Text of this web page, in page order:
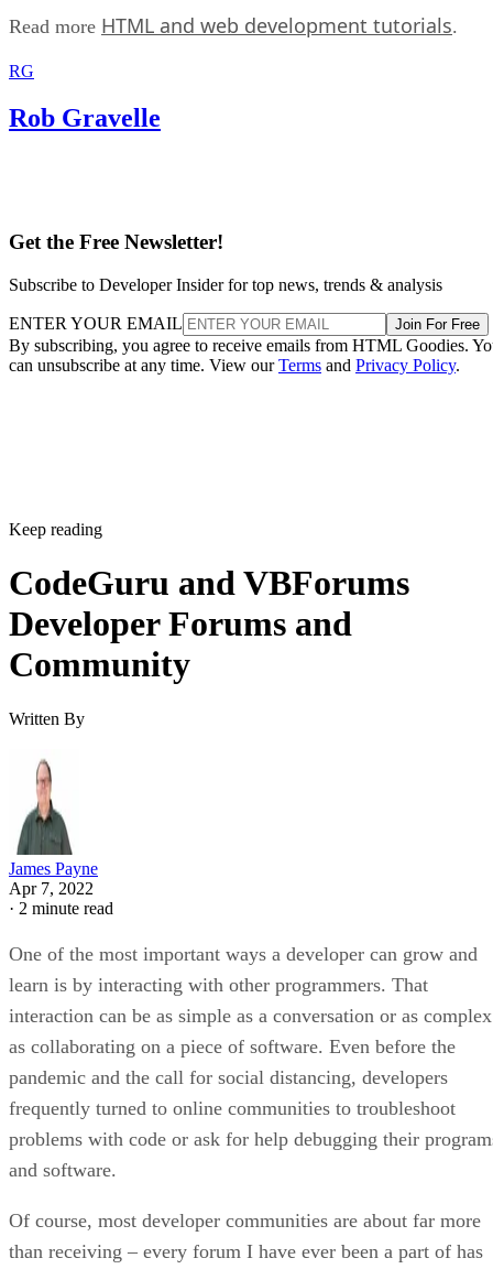
Read more HTML and web development tutorials.
RG
Rob Gravelle
Get the Free Newsletter!
Subscribe to Developer Insider for top news, trends & analysis
ENTER YOUR EMAIL Join For Free
By subscribing, you agree to receive emails from HTML Goodies.
can unsubscribe at any time. View ourTerms and Privacy Policy.
Keep reading
CodeGuru and VBForums
Developer Forums and
Community
Written By
James Payne
Apr 7, 2022
· 2 minute read
One of the most important ways a developer can grow and
learn is by interacting with other programmers. That
interaction can be as simple as a conversation or as complex
as collaborating on a piece of software. Even before the
pandemic and the call for social distancing, developers
frequently turned to online communities to troubleshoot
problems with code or ask for help debugging their
and software.
Of course, most developer communities are about far more
than receiving – every forum I have ever been a part of has